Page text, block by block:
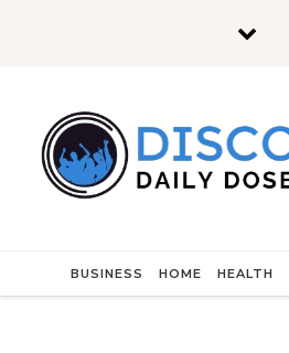
BUSINESS HOME HEALTH